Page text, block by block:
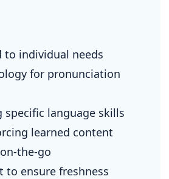
to individual needs
for pronunciation
language skills
learned content
the-go
to ensure freshness